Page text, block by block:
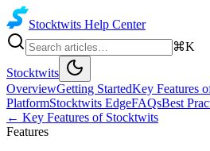
Stocktwits Help Center
⌘K
Stocktwits
OverviewGetting StartedKey Features
PlatformStocktwits EdgeFAQsBest
← Key Features of Stocktwits
Features